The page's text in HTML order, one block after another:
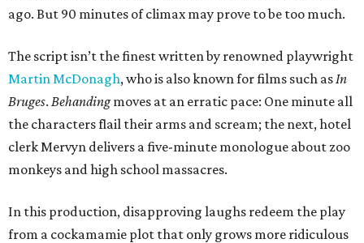
ago. But 90 minutes of climax may prove to be too much.
The script isn’t the finest written by renowned playwright
MartinMcDonagh, who is also known for films such asIn
Bruges. Behandingmoves at an erratic pace: One minute all
the characters flail their arms and scream; the next, hotel
clerk Mervyn delivers a five-minute monologue about zoo
monkeys and high school massacres.
In this production, disapproving laughs redeem the play
from a cockamamie plot that only grows more ridiculous